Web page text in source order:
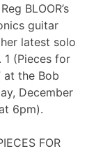
BLOOR’s
guitar
latest solo
1 (Pieces for
at the Bob
December
6pm).
FOR